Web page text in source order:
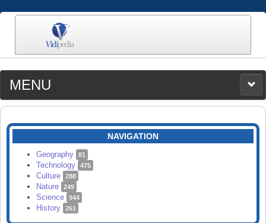
MENU
MEDIA
CATEGORIES
SEARCH
NAVIGATION
Geography 81
Technology 475
Culture 288
Nature 249
Science 944
History 261